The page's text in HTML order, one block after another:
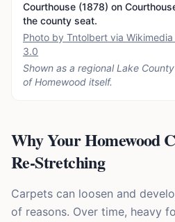
Courthouse (1878) on
the county seat.
Photo by Tntolbert via Wikimedia
3.0
Shown as a regional Lake
ofHomewood itself.
Why Your Homewood
Re-Stretching
Carpets can loosen and
of reasons. Over time, heavy